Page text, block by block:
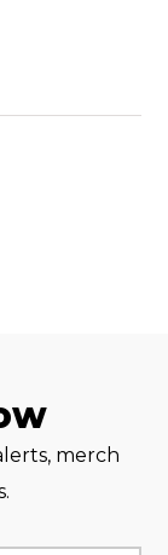
merch